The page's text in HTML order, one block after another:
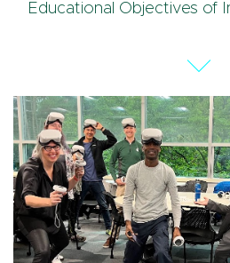
Educational Objectives of